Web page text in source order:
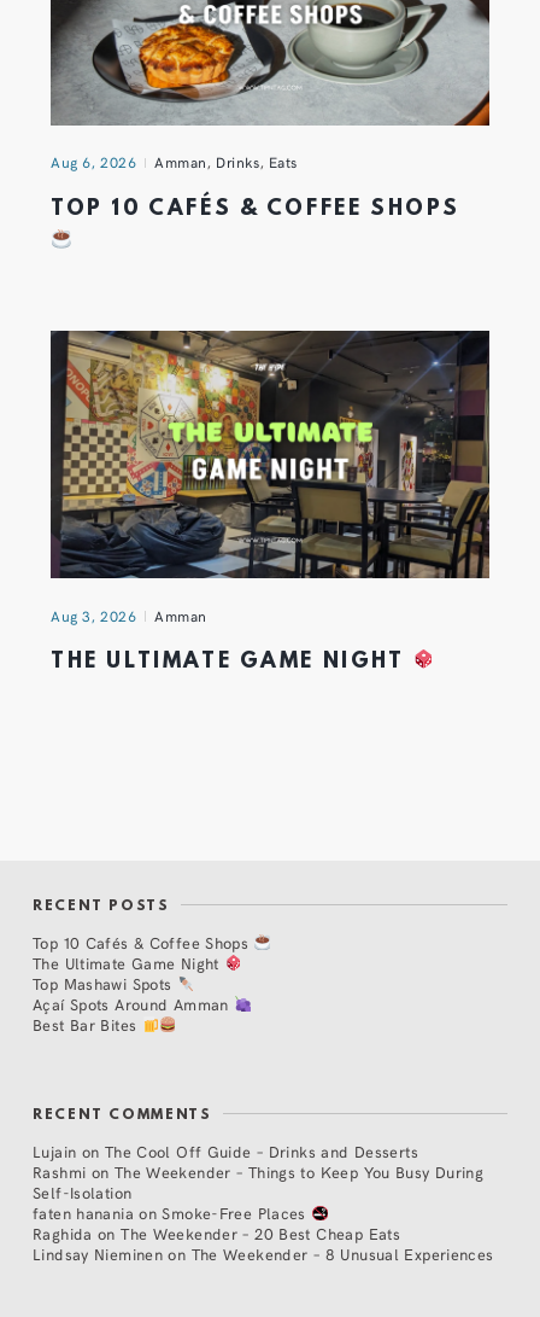
Aug 6, 2026 Amman, Drinks, Eats
TOP 10 CAFÉS & COFFEE SHOPS
Aug 3, 2026 Amman
THE ULTIMATE GAME NIGHT
RECENT POSTS
Top 10 Cafés & Coffee Shops
The Ultimate Game Night
Top Mashawi Spots
Açaí Spots Around Amman
Best Bar Bites
RECENT COMMENTS
Lujain on The Cool Off Guide – Drinks and Desserts
Rashmi on The Weekender – Things to Keep You Busy During
Self-Isolation
faten hanania onSmoke-Free Places
Raghida onThe Weekender – 20 Best Cheap Eats
Lindsay Nieminen on The Weekender – 8 Unusual Experiences